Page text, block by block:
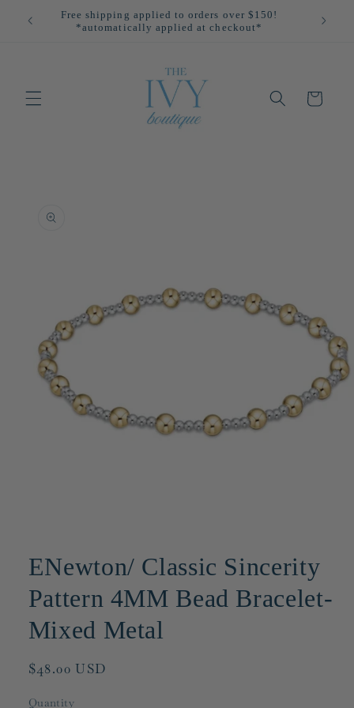
Skip to
content
Free shipping applied to orders over $150!
*automatically applied at checkout*
Cart
product
information
in
modal
ENewton/ Classic Sincerity
Pattern 4MM Bead Bracelet-
Mixed Metal
Regular
$48.00 USD
Quantity